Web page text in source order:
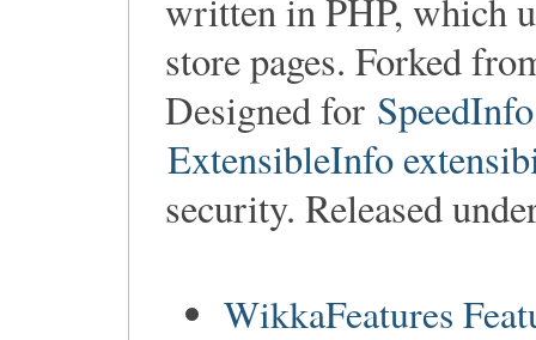
written in PHP, which
store pages. Forked
Designed for
ExtensibleInfo
security. Released
WikkaFeatures